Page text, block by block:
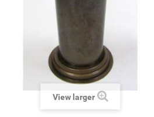
View larger